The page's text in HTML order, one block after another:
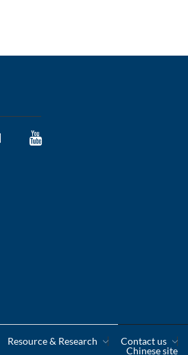
Resource & Research
Contact us
Chinese site